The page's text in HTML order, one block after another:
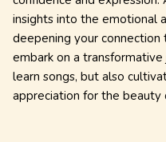
insights into the emotional
deepening your
embark on a
learn songs, but also
appreciation for the beauty